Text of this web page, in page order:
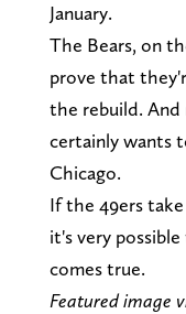
January.
The Bears, on
prove that
the rebuild. And
certainly wants
Chicago.
If the 49ers
it's very
comes true.
Featured image